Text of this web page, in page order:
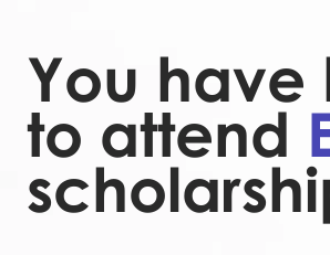
You
to attend